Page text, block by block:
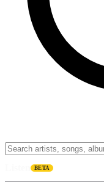
BETA